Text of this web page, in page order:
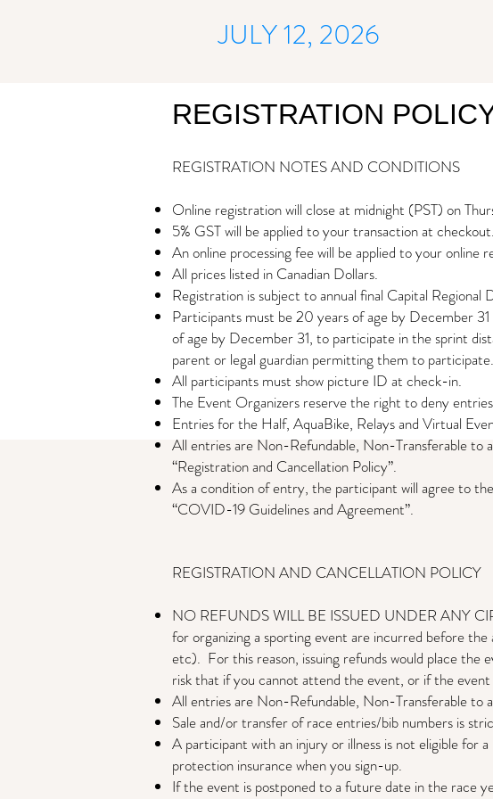
JULY 12, 2026
REGISTRATION
REGISTRATION NOTES AND CONDITIONS
Online registration will close at midnight (PST) on
5% GST will be applied to your transaction at checkout.
An online processing fee will be applied to your online
All prices listed in Canadian Dollars.
Registration is subject to annual final Capital Regional
Participants must be 20 years of age by December
of age by December 31, to participate in the sprint
parent or legal guardian permitting them to participate.
All participants must show picture ID at check-in.
The Event Organizers reserve the right to deny
Entries for the Half, AquaBike, Relays and Virtual
All entries are Non-Refundable, Non-Transferable to
“Registration and Cancellation Policy”.
As a condition of entry, the participant will agree to
“COVID-19 Guidelines and Agreement”.
​​REGISTRATION AND CANCELLATION POLICY
NO REFUNDS WILL BE ISSUED UNDER ANY
for organizing a sporting event are incurred before
etc). For this reason, issuing refunds would place the
risk that if you cannot attend the event, or if the
All entries are Non-Refundable, Non-Transferable to
Sale and/or transfer of race entries/bib numbers is
A participant with an injury or illness is not eligible
protection insurance when you sign-up.
If the event is postponed to a future date in the race